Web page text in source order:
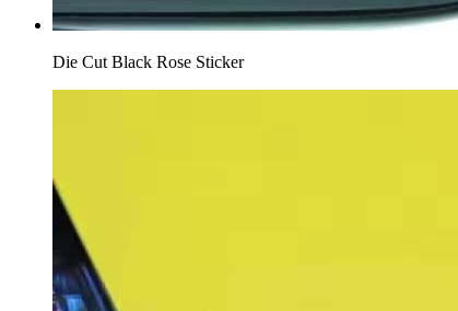
Die Cut Black Rose Sticker